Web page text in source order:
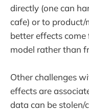
directly (one can
cafe) or to product/
better effects
model rather than
Other challenges
effects are
data can be stolen/